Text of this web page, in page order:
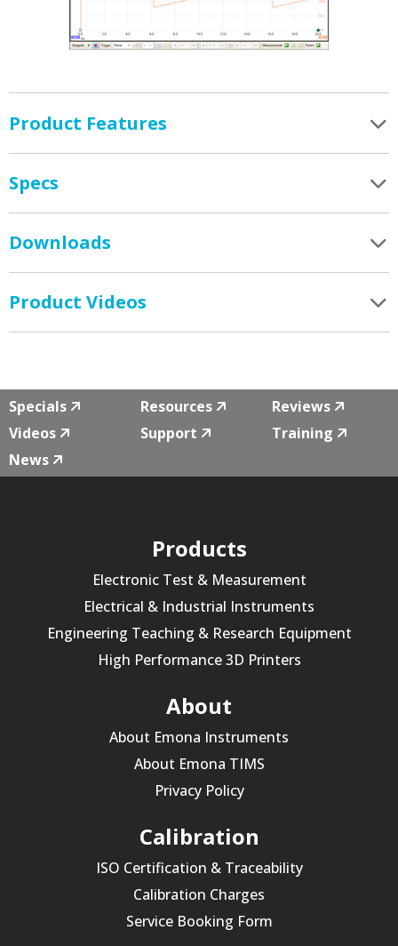
Product Features
Specs
Downloads
Product Videos
Specials Resources
Reviews
Videos
Support
Training
News
Products
Electronic Test & Measurement
Electrical & Industrial Instruments
Engineering Teaching & Research Equipment
High Performance 3D Printers
About
About Emona Instruments
About Emona TIMS
Privacy Policy
Calibration
ISO Certification & Traceability
Calibration Charges
Service Booking Form